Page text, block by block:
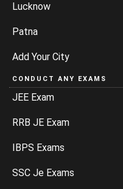
Lucknow
Patna
Add Your City
CONDUCT ANY EXAMS
JEE Exam
RRB JE Exam
IBPS Exams
SSC Je Exams